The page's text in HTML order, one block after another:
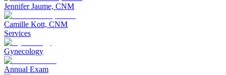
Jennifer Jaume, CNM
Camille Kott, CNM
Services
Gynecology
Annual Exam